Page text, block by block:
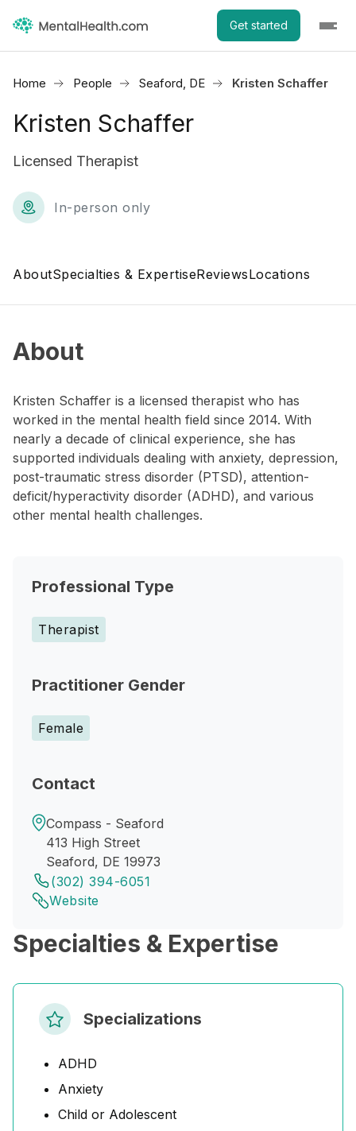
Get started
Home People Seaford, DE Kristen Schaffer
Kristen Schaffer
Licensed Therapist
In-person only
AboutSpecialties & ExpertiseReviewsLocations
About
Kristen Schaffer is a licensed therapist who has
worked in the mental health field since 2014. With
nearly a decade of clinical experience, she has
supported individuals dealing with anxiety, depression,
post-traumatic stress disorder (PTSD), attention-
deficit/hyperactivity disorder (ADHD), and various
other mental health challenges.
Professional Type
Therapist
Practitioner Gender
Female
Contact
Compass - Seaford
413 High Street
Seaford, DE 19973
(302) 394-6051
Website
Specialties & Expertise
Specializations
ADHD
Anxiety
Child or Adolescent